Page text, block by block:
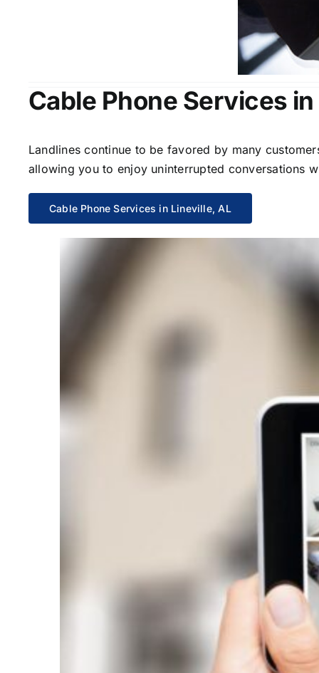
Cable Phone Services
Landlines continue to be favored by many
allowing you to enjoy uninterrupted conversations
Cable Phone Services in Lineville, AL